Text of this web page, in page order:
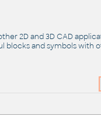
2D and 3D CAD
blocks and symbols with